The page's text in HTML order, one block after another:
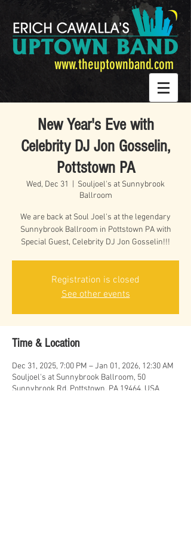
www.theuptownband.com
New Year's Eve with
Celebrity DJ Jon Gosselin,
Pottstown PA
Wed, Dec 31
Souljoel's at Sunnybrook
Ballroom
We are back at Soul Joel's at the legendary
Sunnybrook Ballroom in Pottstown PA with
Special Guest, Celebrity DJ Jon Gosselin!!!
Registration is closed
See other events
Time & Location
Dec 31, 2025, 7:00 PM – Jan 01, 2026, 12:30 AM
Souljoel's at Sunnybrook Ballroom, 50
Sunnybrook Rd, Pottstown, PA 19464, USA